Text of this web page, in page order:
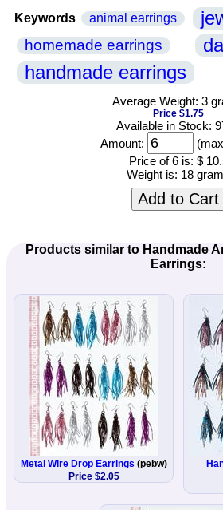
Keywords animal earrings
homemade earrings
handmade earrings
Average Weight: 3
Price $1.75
Available in Stock:
Amount:
Price of 6 is: $
Weight is: 18
Add to Cart
Products similar to Handmade
Earrings:
Metal Wire Drop Earrings (pebw)
Price $2.05